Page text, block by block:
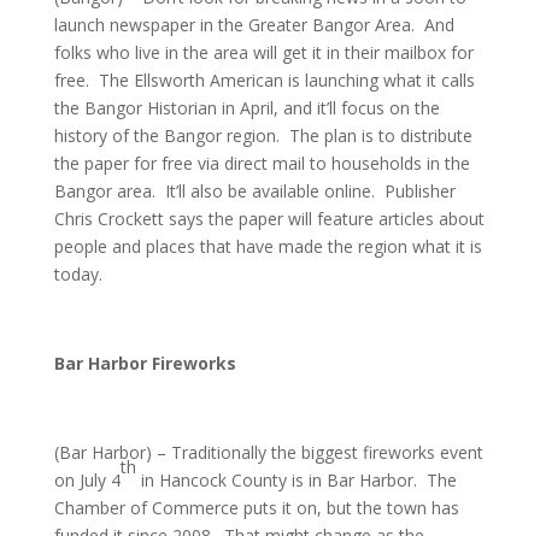
launch newspaper in the Greater Bangor Area. And
folks who live in the area will get it in their mailbox for
free. The Ellsworth American is launching what it calls
the Bangor Historian in April, and it’ll focus on the
history of the Bangor region. The plan is to distribute
the paper for free via direct mail to households in the
Bangor area. It’ll also be available online. Publisher
Chris Crockett says the paper will feature articles about
people and places that have made the region what it is
today.
Bar Harbor Fireworks
(Bar Harbor) – Traditionally the biggest fireworks event
on July 4
th
in Hancock County is in Bar Harbor. The
Chamber of Commerce puts it on, but the town has